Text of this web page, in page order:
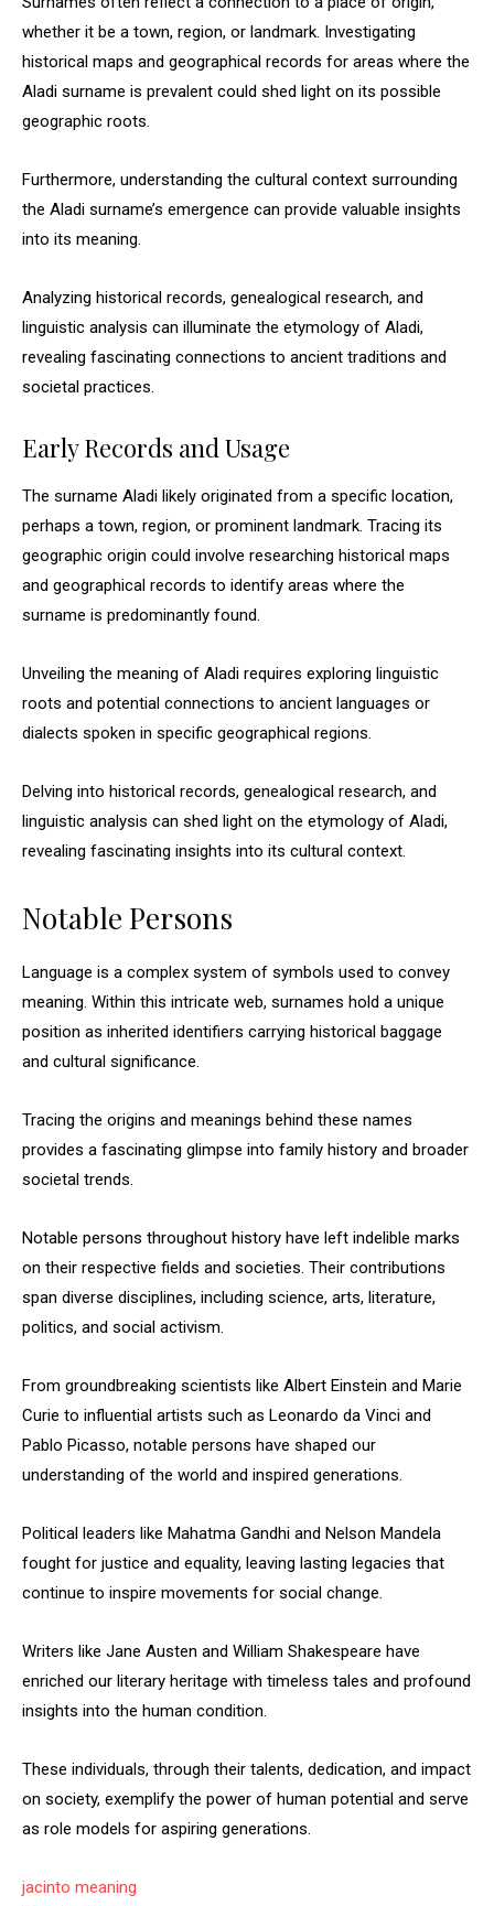
whether it be a town, region, or landmark. Investigating
historical maps and geographical records for areas where the
Aladi surname is prevalent could shed light on its possible
geographic roots.
Furthermore, understanding the cultural context surrounding
the Aladi surname’s emergence can provide valuable insights
into its meaning.
Analyzing historical records, genealogical research, and
linguistic analysis can illuminate the etymology of Aladi,
revealing fascinating connections to ancient traditions and
societal practices.
Early Records and Usage
The surname Aladi likely originated from a specific location,
perhaps a town, region, or prominent landmark. Tracing its
geographic origin could involve researching historical maps
and geographical records to identify areas where the
surname is predominantly found.
Unveiling the meaning of Aladi requires exploring linguistic
roots and potential connections to ancient languages or
dialects spoken in specific geographical regions.
Delving into historical records, genealogical research, and
linguistic analysis can shed light on the etymology of Aladi,
revealing fascinating insights into its cultural context.
Notable Persons
Language is a complex system of symbols used to convey
meaning. Within this intricate web, surnames hold a unique
position as inherited identifiers carrying historical baggage
and cultural significance.
Tracing the origins and meanings behind these names
provides a fascinating glimpse into family history and broader
societal trends.
Notable persons throughout history have left indelible marks
on their respective fields and societies. Their contributions
span diverse disciplines, including science, arts, literature,
politics, and social activism.
From groundbreaking scientists like Albert Einstein and Marie
Curie to influential artists such as Leonardo da Vinci and
Pablo Picasso, notable persons have shaped our
understanding of the world and inspired generations.
Political leaders like Mahatma Gandhi and Nelson Mandela
fought for justice and equality, leaving lasting legacies that
continue to inspire movements for social change.
Writers like Jane Austen and William Shakespeare have
enriched our literary heritage with timeless tales and profound
insights into the human condition.
These individuals, through their talents, dedication, and impact
on society, exemplify the power of human potential and serve
as role models for aspiring generations.
jacinto meaning